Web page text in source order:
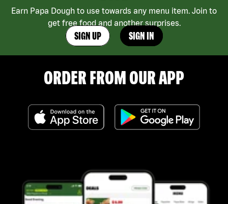
Earn Papa Dough to use towards any menu item. Join to
get free food and another surprises.
SIGN UP SIGN IN
ORDER FROM OUR APP